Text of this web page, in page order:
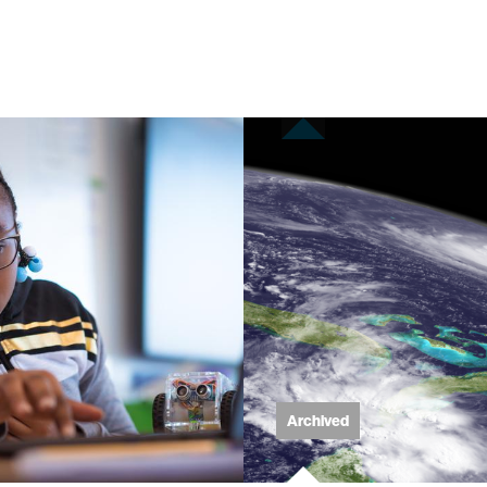
Archived